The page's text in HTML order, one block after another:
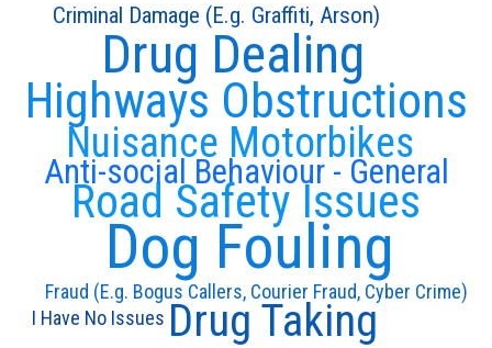
Anti-social Behaviour - General
Road Safety Issues
Nuisance Motorbikes
Highways Obstructions
Dog Fouling
Drug Dealing
Fraud (E.g. Bogus Callers, Courier Fraud, Cyber Crime)
Drug Taking
Criminal Damage (E.g. Graffiti, Arson)
I Have No Issues